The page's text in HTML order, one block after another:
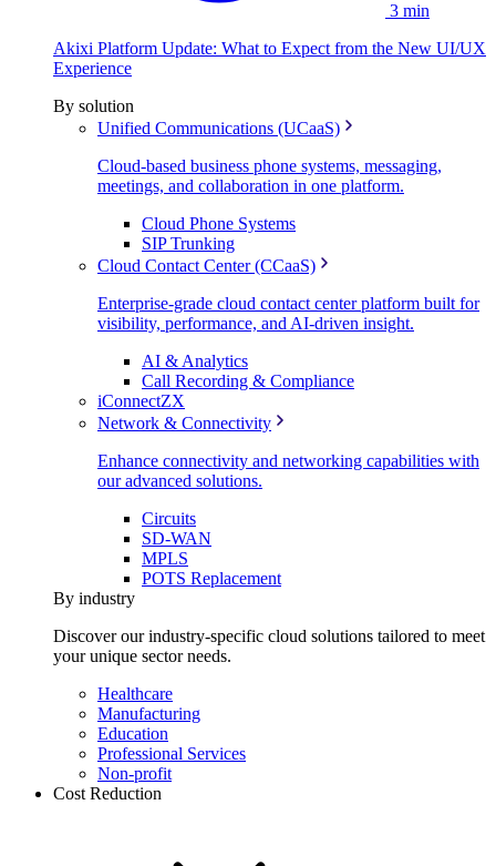
3 min
Akixi Platform Update: What to Expect from the New UI/UX
Experience
By solution
Unified Communications (UCaaS)
Cloud-based business phone systems, messaging,
meetings, and collaboration in one platform.
Cloud Phone Systems
SIP Trunking
Cloud Contact Center (CCaaS)
Enterprise-grade cloud contact center platform built for
visibility, performance, and AI-driven insight.
AI & Analytics
Call Recording & Compliance
iConnectZX
Network & Connectivity
Enhance connectivity and networking capabilities with
our advanced solutions.
Circuits
SD-WAN
MPLS
POTS Replacement
By industry
Discover our industry-specific cloud solutions tailored to meet
your unique sector needs.
Healthcare
Manufacturing
Education
Professional Services
Non-profit
Cost Reduction